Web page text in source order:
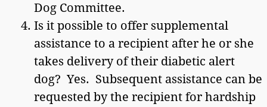
Dog Committee.
Is it possible to offer supplemental
assistance to a recipient after he or she
takes delivery of their diabetic alert
dog? Yes. Subsequent assistance can be
requested by the recipient for hardship